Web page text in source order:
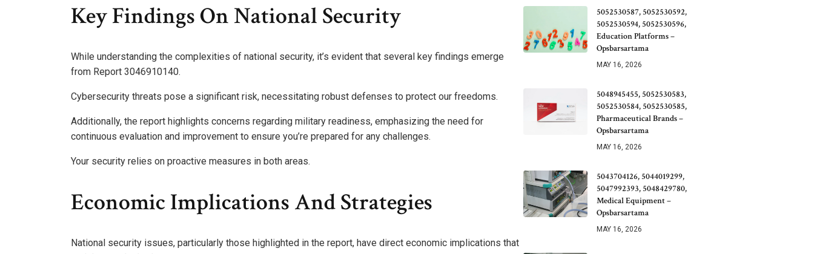
Key Findings On National Security
While understanding the complexities of national security, it’s evident that several key findings emerge
from Report 3046910140.
Cybersecurity threats pose a significant risk, necessitating robust defenses to protect our freedoms.
Additionally, the report highlights concerns regarding military readiness, emphasizing the need for
continuous evaluation and improvement to ensure you’re prepared for any challenges.
Your security relies on proactive measures in both areas.
Economic Implications And Strategies
National security issues, particularly those highlighted in the report, have direct economic implications that
5052530587, 5052530592,
5052530594, 5052530596,
Education Platforms –
Opsbarsartama
MAY 16, 2026
5048945455, 5052530583,
5052530584, 5052530585,
Pharmaceutical Brands –
Opsbarsartama
MAY 16, 2026
5043704126, 5044019299,
5047992393, 5048429780,
Medical Equipment –
Opsbarsartama
MAY 16, 2026